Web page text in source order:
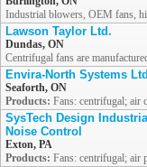
Industrial blowers, OEM fans,
Lawson Taylor Ltd.
Dundas, ON
Centrifugal fans are
Envira-North Systems Ltd
Seaforth, ON
Products: Fans: centrifugal; air
SysTech Design
Noise Control
Exton, PA
Products: Fans: centrifugal; air